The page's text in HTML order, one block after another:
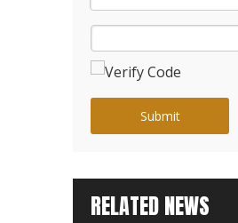
Submit
RELATED NEWS